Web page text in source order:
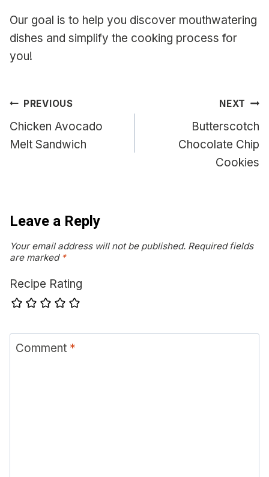
Our goal is to help you discover mouthwatering
dishes and simplify the cooking process for
you!
Post
navigation
PREVIOUS
Chicken Avocado
Melt Sandwich
NEXT
Butterscotch
Chocolate Chip
Cookies
Leave a Reply
Your email address will not be published. Required fields
are marked *
Recipe Rating
Comment *